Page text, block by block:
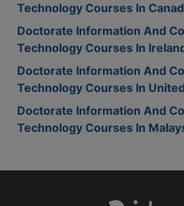
Technology Courses In
Doctorate Information And
Technology Courses In
Doctorate Information And
Technology Courses In
Doctorate Information And
Technology Courses In